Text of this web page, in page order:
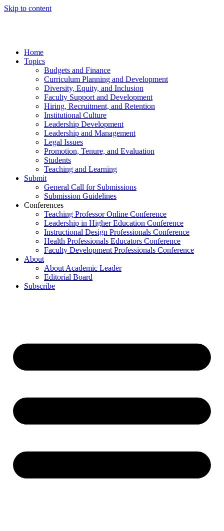
Skip to content
Home
Topics
Budgets and Finance
Curriculum Planning and Development
Diversity, Equity, and Inclusion
Faculty Support and Development
Hiring, Recruitment, and Retention
Institutional Culture
Leadership Development
Leadership and Management
Legal Issues
Promotion, Tenure, and Evaluation
Students
Teaching and Learning
Submit
General Call for Submissions
Submission Guidelines
Conferences
Teaching Professor Online Conference
Leadership in Higher Education Conference
Instructional Design Professionals Conference
Health Professionals Educators Conference
Faculty Development Professionals Conference
About
About Academic Leader
Editorial Board
Subscribe